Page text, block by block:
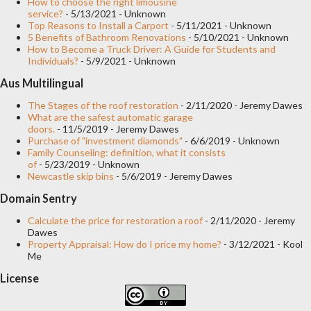
service? - 5/13/2021 - Unknown
Top Reasons to Install a Carport - 5/11/2021 - Unknown
5 Benefits of Bathroom Renovations - 5/10/2021 - Unknown
How to Become a Truck Driver: A Guide for Students and
Individuals? - 5/9/2021 - Unknown
Aus Multilingual
The Stages of the roof restoration - 2/11/2020 - Jeremy Dawes
What are the safest automatic garage
doors. - 11/5/2019 - Jeremy Dawes
Purchase of "investment diamonds" - 6/6/2019 - Unknown
Family Counseling: definition, what it consists
of - 5/23/2019 - Unknown
Newcastle skip bins - 5/6/2019 - Jeremy Dawes
Domain Sentry
Calculate the price for restoration a roof - 2/11/2020 - Jeremy
Dawes
Property Appraisal: How do I price my home? - 3/12/2021 - Kool
Me
License